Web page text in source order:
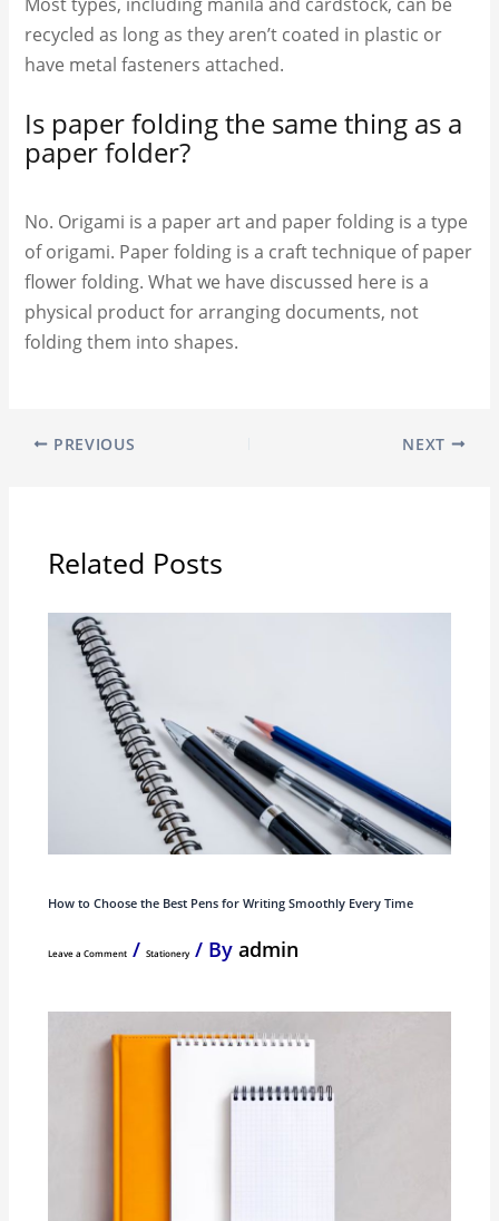
recycled as long as they aren’t coated in plastic or
have metal fasteners attached.
Is paper folding the same thing as a
paper folder?
No. Origami is a paper art and paper folding is a type
of origami. Paper folding is a craft technique of paper
flower folding. What we have discussed here is a
physical product for arranging documents, not
folding them into shapes.
PREVIOUS NEXT
Related Posts
How to Choose the Best Pens for Writing Smoothly Every Time
Leave a Comment / Stationery/ By admin